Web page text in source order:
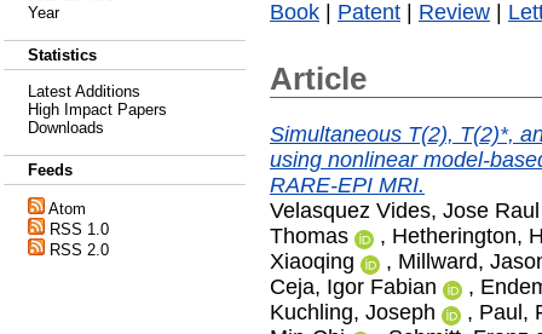
Year
Statistics
Latest Additions
High Impact Papers
Downloads
Feeds
Atom
RSS 1.0
RSS 2.0
Book
Patent Review
Article
Simultaneous T(2), T(2)*,
using nonlinear model-
RARE-EPI MRI.
Velasquez Vides, Jose Raul
Thomas
, Hetherington,
Xiaoqing
, Millward,
Ceja, Igor Fabian
,
Kuchling, Joseph
, Paul,